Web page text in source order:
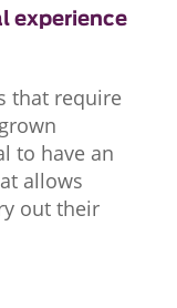
experience
that require
to have an
allows
out their